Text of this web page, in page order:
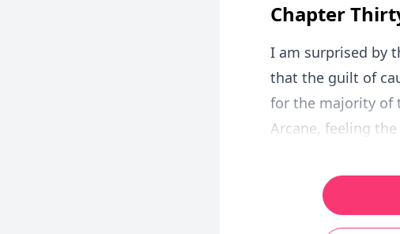
Chapter
I am surprised by
that the guilt of
for the majority of
Arcane, feeling